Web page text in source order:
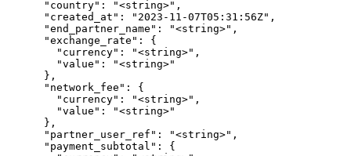
      "country": "<string>",
      "created_at": "2023-11-07T05:31:56Z",
      "end_partner_name": "<string>",
      "exchange_rate": {
        "currency": "<string>",
        "value": "<string>"
      },
      "network_fee": {
        "currency": "<string>",
        "value": "<string>"
      },
      "partner_user_ref": "<string>",
      "payment_subtotal": {